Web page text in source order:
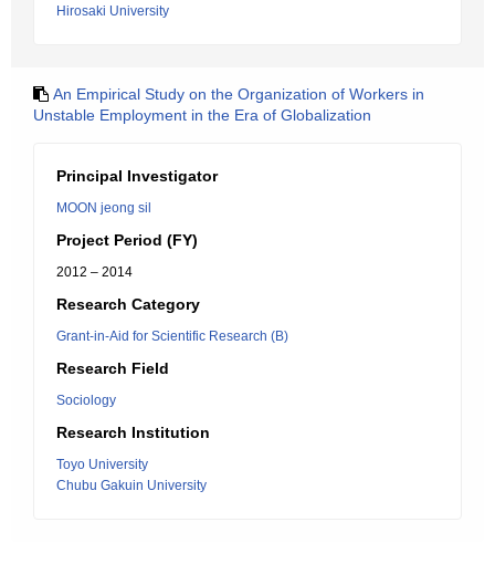
Hirosaki University
An Empirical Study on the Organization of Workers in
Unstable Employment in the Era of Globalization
Principal Investigator
MOON jeong sil
Project Period (FY)
2012 – 2014
Research Category
Grant-in-Aid for Scientific Research (B)
Research Field
Sociology
Research Institution
Toyo University
Chubu Gakuin University